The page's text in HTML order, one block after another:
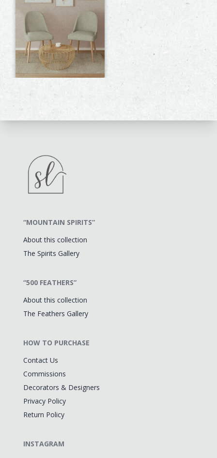
“MOUNTAIN SPIRITS”
About this collection
The Spirits Gallery
“500 FEATHERS”
About this collection
The Feathers Gallery
HOW TO PURCHASE
Contact Us
Commissions
Decorators & Designers
Privacy Policy
Return Policy
INSTAGRAM